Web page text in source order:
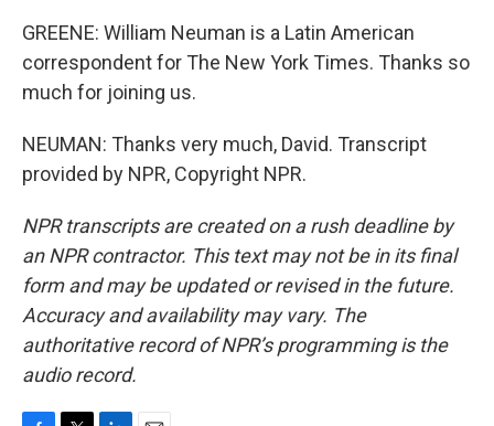
GREENE: William Neuman is a Latin American
correspondent for The New York Times. Thanks so
much for joining us.
NEUMAN: Thanks very much, David. Transcript
provided by NPR, Copyright NPR.
NPR transcripts are created on a rush deadline by
an NPR contractor. This text may not be in its final
form and may be updated or revised in the future.
Accuracy and availability may vary. The
authoritative record of NPR’s programming is the
audio record.